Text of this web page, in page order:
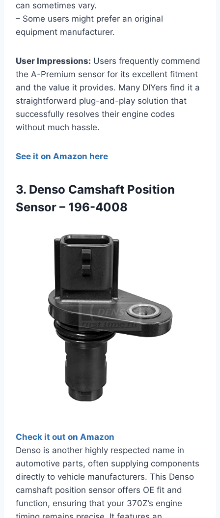
can sometimes vary.
– Some users might prefer an original
equipment manufacturer.
User Impressions: Users frequently commend
the A-Premium sensor for its excellent fitment
and the value it provides. Many DIYers find it a
straightforward plug-and-play solution that
successfully resolves their engine codes
without much hassle.
See it on Amazon here
3. Denso Camshaft Position
Sensor – 196-4008
Check it out on Amazon
Denso is another highly respected name in
automotive parts, often supplying components
directly to vehicle manufacturers. This Denso
camshaft position sensor offers OE fit and
function, ensuring that your 370Z’s engine